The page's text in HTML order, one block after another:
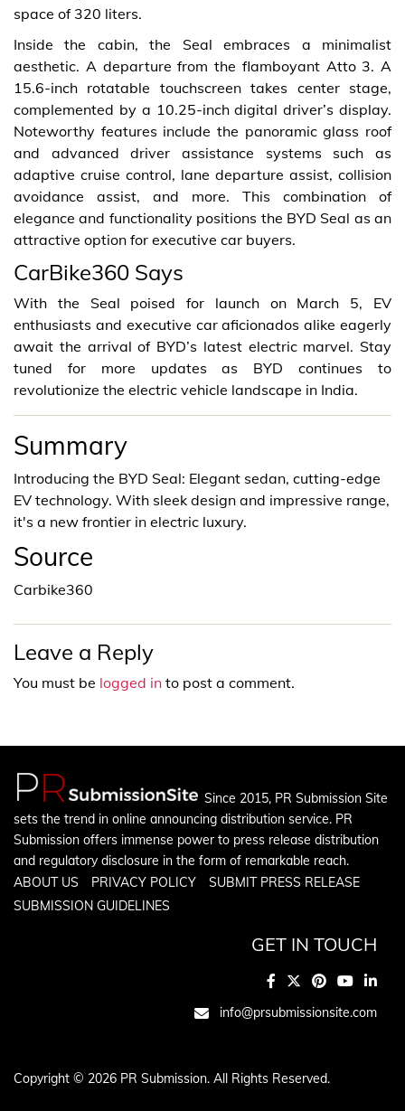
space of 320 liters.
Inside the cabin, the Seal embraces a minimalist
aesthetic. A departure from the flamboyant Atto 3. A
15.6-inch rotatable touchscreen takes center stage,
complemented by a 10.25-inch digital driver’s display.
Noteworthy features include the panoramic glass roof
and advanced driver assistance systems such as
adaptive cruise control, lane departure assist, collision
avoidance assist, and more. This combination of
elegance and functionality positions the BYD Seal as an
attractive option for executive car buyers.
CarBike360 Says
With the Seal poised for launch on March 5, EV
enthusiasts and executive car aficionados alike eagerly
await the arrival of BYD’s latest electric marvel. Stay
tuned for more updates as BYD continues to
revolutionize the electric vehicle landscape in India.
Summary
Introducing the BYD Seal: Elegant sedan, cutting-edge
EV technology. With sleek design and impressive range,
it's a new frontier in electric luxury.
Source
Carbike360
Leave a Reply
You must be logged in to post a comment.
Since 2015, PR Submission Site
sets the trend in online announcing distribution service. PR
Submission offers immense power to press release distribution
and regulatory disclosure in the form of remarkable reach.
ABOUT US
PRIVACY POLICY
SUBMIT PRESS RELEASE
SUBMISSION GUIDELINES
GET IN TOUCH
info@prsubmissionsite.com
Copyright © 2026 PR Submission. All Rights Reserved.